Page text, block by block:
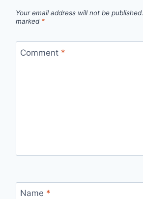
Your email address will not be published.
marked *
Comment *
Name *